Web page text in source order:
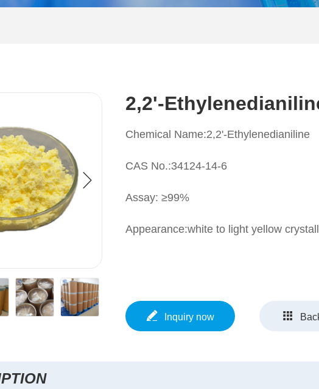
2,2'-
Chemical Name:2,2'-Ethylenedianiline
CAS No.:34124-14-6
Assay: ≥99%
Appearance:white to light yellow
Inquiry now